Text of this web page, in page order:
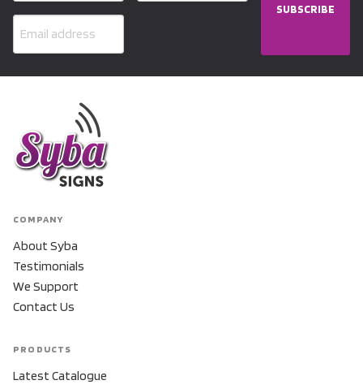
SUBSCRIBE
COMPANY
About Syba
Testimonials
We Support
Contact Us
PRODUCTS
Latest Catalogue